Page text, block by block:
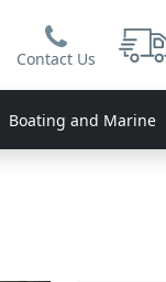
Contact Us
Boating and Marine